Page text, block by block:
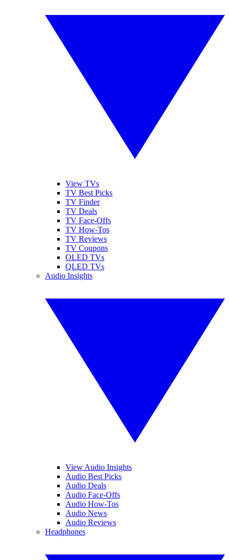
View TVs
TV Best Picks
TV Finder
TV Deals
TV Face-Offs
TV How-Tos
TV Reviews
TV Coupons
OLED TVs
QLED TVs
Audio Insights
View Audio Insights
Audio Best Picks
Audio Deals
Audio Face-Offs
Audio How-Tos
Audio News
Audio Reviews
Headphones